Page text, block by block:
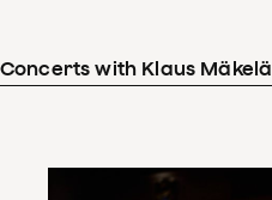
Concerts with Klaus Mäkelä